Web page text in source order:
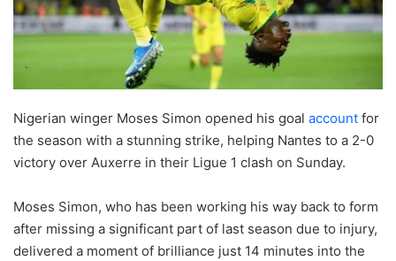
Nigerian winger Moses Simon opened his goal account for
the season with a stunning strike, helping Nantes to a 2-0
victory over Auxerre in their Ligue 1 clash on Sunday.
Moses Simon, who has been working his way back to form
after missing a significant part of last season due to injury,
delivered a moment of brilliance just 14 minutes into the